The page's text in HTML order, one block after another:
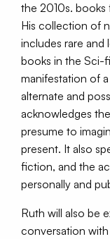
the 2010s. books
His collection of
includes rare and
books in the Sci-
manifestation of
alternate and
acknowledges
presume to
present. It also
fiction, and the
personally and
Ruth will also be
conversation with